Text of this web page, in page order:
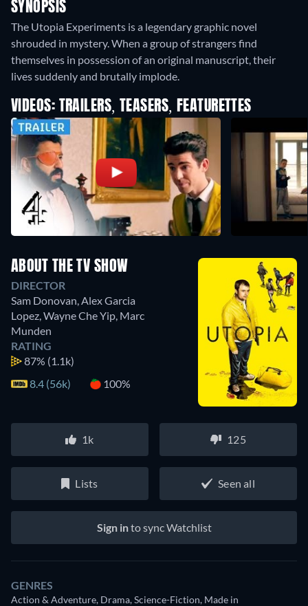
SYNOPSIS
The Utopia Experiments is a legendary graphic novel
shrouded in mystery. When a group of strangers find
themselves in possession of an original manuscript, their
lives suddenly and brutally implode.
VIDEOS: TRAILERS, TEASERS, FEATURETTES
ABOUT THE TV SHOW
DIRECTOR
Sam Donovan Alex Garcia
Lopez Wayne Che Yip Marc
Munden
RATING
87% (1.1k)
8.4 (56k)
100%
1k 125
Lists Seen all
Sign into sync Watchlist
GENRES
Action & Adventure, Drama, Science-Fiction, Made in